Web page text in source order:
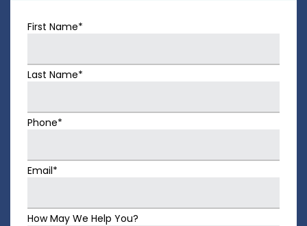
First Name*
Last Name*
Phone*
Email*
How May We Help You?